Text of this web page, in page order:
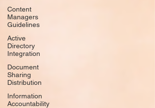
Content
Managers
Guidelines
Active
Directory
Integration
Document
Sharing
Distribution
Information
Accountability